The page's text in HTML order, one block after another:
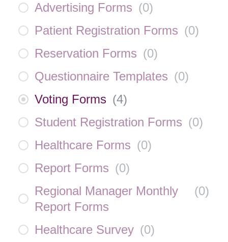
Advertising Forms (0)
Patient Registration Forms (0)
Reservation Forms (0)
Questionnaire Templates (0)
Voting Forms (4)
Student Registration Forms (0)
Healthcare Forms (0)
Report Forms (0)
Regional Manager Monthly
Report Forms
(0)
Healthcare Survey (0)